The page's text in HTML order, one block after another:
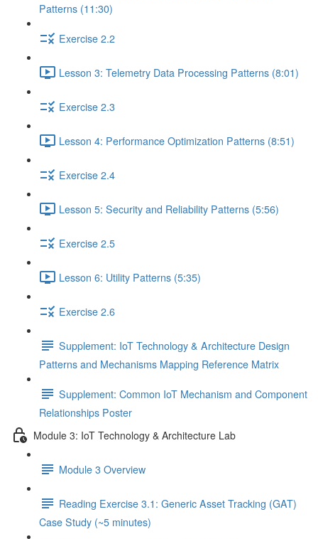
Patterns (11:30)
Exercise 2.2
Lesson 3: Telemetry Data Processing Patterns (8:01)
Exercise 2.3
Lesson 4: Performance Optimization Patterns (8:51)
Exercise 2.4
Lesson 5: Security and Reliability Patterns (5:56)
Exercise 2.5
Lesson 6: Utility Patterns (5:35)
Exercise 2.6
Supplement: IoT Technology & Architecture Design
Patterns and Mechanisms Mapping Reference Matrix
Supplement: Common IoT Mechanism and Component
Relationships Poster
Module 3: IoT Technology & Architecture Lab
Module 3 Overview
Reading Exercise 3.1: Generic Asset Tracking (GAT)
Case Study (~5 minutes)